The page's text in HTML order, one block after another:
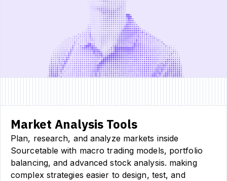
Market Analysis Tools
Plan, research, and analyze markets inside
Sourcetable with macro trading models, portfolio
balancing, and advanced stock analysis. making
complex strategies easier to design, test, and